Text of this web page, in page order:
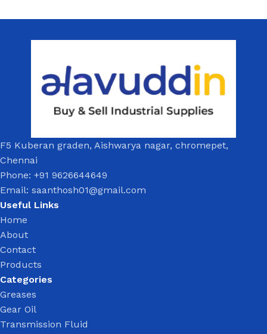
F5 Kuberan graden, Aishwarya nagar, chromepet,
Chennai
Phone: +91 9626644649
Email: saanthosh01@gmail.com
Useful Links
Home
About
Contact
Products
Categories
Greases
Gear Oil
Transmission Fluid